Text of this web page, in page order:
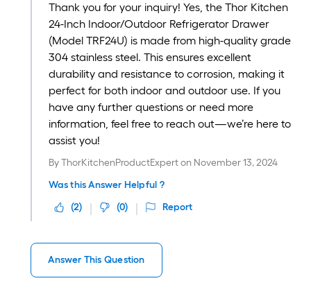
Thank you for your inquiry! Yes, the Thor Kitchen
24-Inch Indoor/Outdoor Refrigerator Drawer
(Model TRF24U) is made from high-quality grade
304 stainless steel. This ensures excellent
durability and resistance to corrosion, making it
perfect for both indoor and outdoor use. If you
have any further questions or need more
information, feel free to reach out—we’re here to
assist you!
By ThorKitchenProductExperton November 13, 2024
Was this Answer Helpful ?
(2) (0) Report
Answer This Question